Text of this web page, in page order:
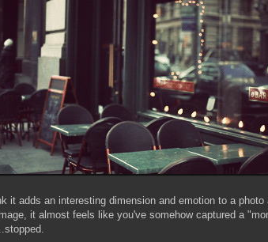
it adds an interesting dimension and emotion to a
it almost feels like you've somehow captured a